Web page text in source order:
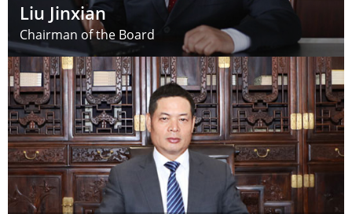
Liu Jinxian
Chairman of the Board